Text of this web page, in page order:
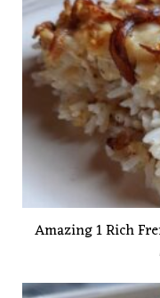
Amazing 1 Rich